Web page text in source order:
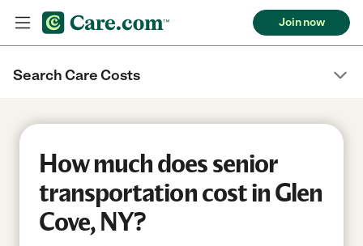
Join now
Search Care Costs
How much does senior
transportation cost in Glen
Cove, NY?